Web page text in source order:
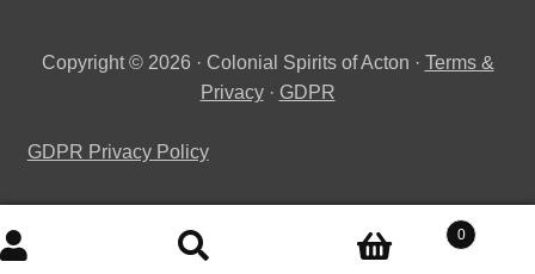
Copyright © 2026 · Colonial Spirits of Acton · Terms &
Privacy· GDPR
GDPR Privacy Policy
Search
Search
0